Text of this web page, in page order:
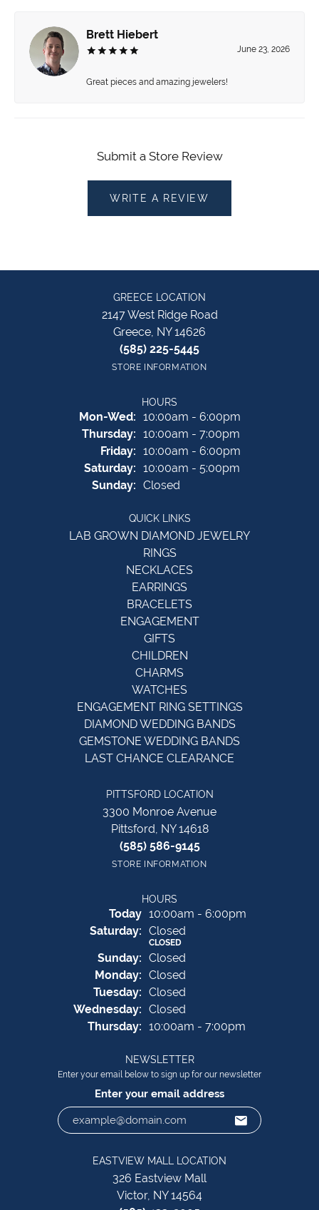
Brett Hiebert
June 23, 2026
Great pieces and amazing jewelers!
Submit a Store Review
WRITE A REVIEW
GREECE LOCATION
2147 West Ridge Road
Greece, NY 14626
(585) 225-5445
STORE INFORMATION
HOURS
Mon-Wed:Monday - Wednesday:
10:00am - 6:00pm
Thursday: 10:00am - 7:00pm
Friday: 10:00am - 6:00pm
Saturday: 10:00am - 5:00pm
Sunday: Closed
QUICK LINKS
LAB GROWN DIAMOND JEWELRY
RINGS
NECKLACES
EARRINGS
BRACELETS
ENGAGEMENT
GIFTS
CHILDREN
CHARMS
WATCHES
ENGAGEMENT RING SETTINGS
DIAMOND WEDDING BANDS
GEMSTONE WEDDING BANDS
LAST CHANCE CLEARANCE
PITTSFORD LOCATION
3300 Monroe Avenue
Pittsford, NY 14618
(585) 586-9145
STORE INFORMATION
HOURS
Today(Friday)
10:00am - 6:00pm
Saturday: Closed
CLOSED
Sunday: Closed
Monday: Closed
Tuesday: Closed
Wednesday: Closed
Thursday: 10:00am - 7:00pm
NEWSLETTER
Enter your email below to sign up for our newsletter
Enter your email address
EASTVIEW MALL LOCATION
326 Eastview Mall
Victor, NY 14564